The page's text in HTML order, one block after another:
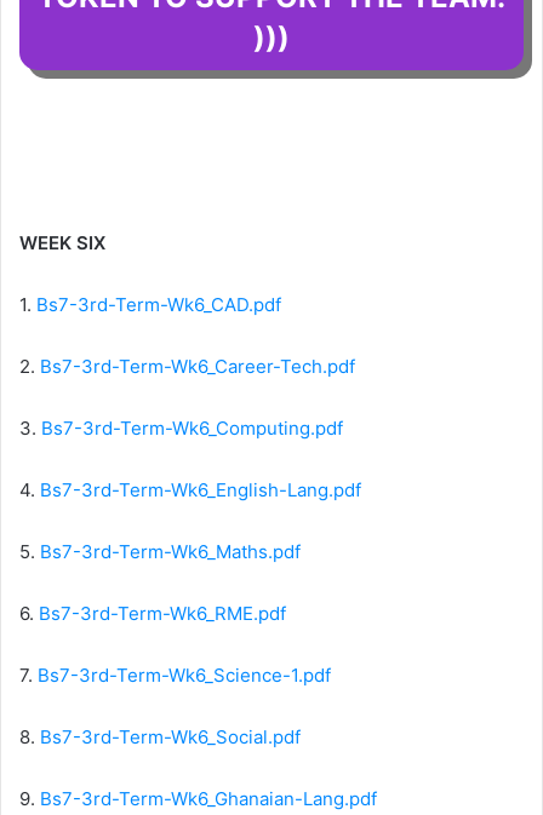
)))
WEEK SIX
1. Bs7-3rd-Term-Wk6_CAD.pdf
2. Bs7-3rd-Term-Wk6_Career-Tech.pdf
3. Bs7-3rd-Term-Wk6_Computing.pdf
4. Bs7-3rd-Term-Wk6_English-Lang.pdf
5. Bs7-3rd-Term-Wk6_Maths.pdf
6. Bs7-3rd-Term-Wk6_RME.pdf
7. Bs7-3rd-Term-Wk6_Science-1.pdf
8. Bs7-3rd-Term-Wk6_Social.pdf
9. Bs7-3rd-Term-Wk6_Ghanaian-Lang.pdf